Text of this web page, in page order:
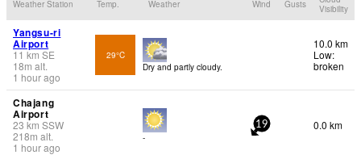
Weather Station Temp. Weather Wind Gusts
Visibility
Yangsu-ri
Airport
11 km SE
18m alt.
1 hour ago
29°C
Dry and partly cloudy.
10.0 km
Low:
broken
Chajang
Airport
23 km SSW
218m alt.
1 hour ago
-
19 0.0 km